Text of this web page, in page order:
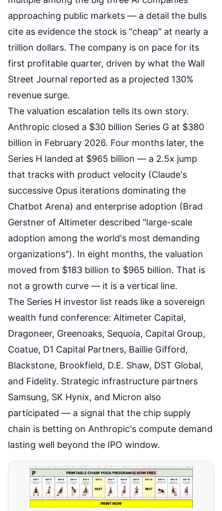
approaching public markets — a detail the bulls
cite as evidence the stock is "cheap" at nearly a
trillion dollars. The company is on pace for its
first profitable quarter, driven by what the Wall
Street Journal reported as a projected 130%
revenue surge.
The valuation escalation tells its own story.
Anthropic closed a $30 billion Series G at $380
billion in February 2026. Four months later, the
Series H landed at $965 billion — a 2.5x jump
that tracks with product velocity (Claude's
successive Opus iterations dominating the
Chatbot Arena) and enterprise adoption (Brad
Gerstner of Altimeter described "large-scale
adoption among the world's most demanding
organizations"). In eight months, the valuation
moved from $183 billion to $965 billion. That is
not a growth curve — it is a vertical line.
The Series H investor list reads like a sovereign
wealth fund conference: Altimeter Capital,
Dragoneer, Greenoaks, Sequoia, Capital Group,
Coatue, D1 Capital Partners, Baillie Gifford,
Blackstone, Brookfield, D.E. Shaw, DST Global,
and Fidelity. Strategic infrastructure partners
Samsung, SK Hynix, and Micron also
participated — a signal that the chip supply
chain is betting on Anthropic's compute demand
lasting well beyond the IPO window.